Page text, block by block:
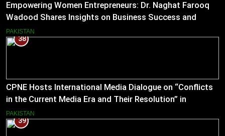
Empowering Women Entrepreneurs: Dr. Naghat Farooq
Wadood Shares Insights on Business Success and
Societal Change in Pakistan
PAKISTAN
38
CPNE Hosts International Media Dialogue on “Conflicts
in the Current Media Era and Their Resolution” in
Pakistan
PAKISTAN
39